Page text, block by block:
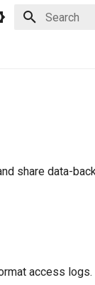
share data-
access logs.